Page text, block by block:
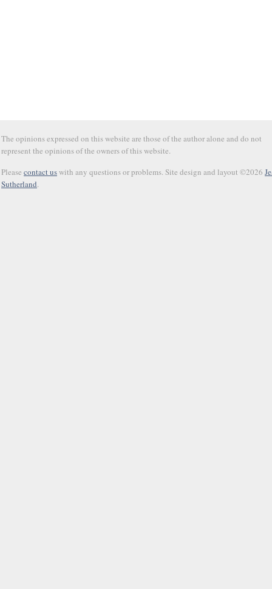
The opinions expressed on this website are those of the author alone and do not
represent the opinions of the owners of this website.
Please contact uswith any questions or problems. Site design and layout ©2026
Sutherland.